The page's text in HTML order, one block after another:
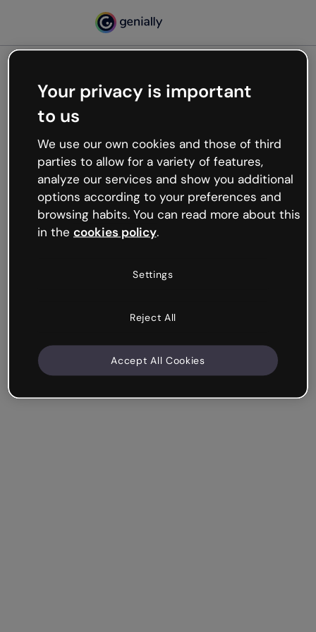
Oops, something’s not
working
We’re not sure what happened but the internet is
like that and unexpected hiccups occur.
Try refreshing the page or go back to Genially and
try your luck later.
Your privacy is important
to us
We use our own cookies and those of third
parties to allow for a variety of features,
analyze our services and show you additional
options according to your preferences and
browsing habits. You can read more about this
in the cookies policy.
Settings
Reject All
Accept All Cookies